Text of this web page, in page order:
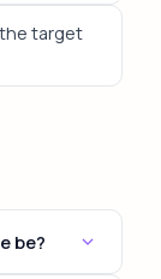
target
be?